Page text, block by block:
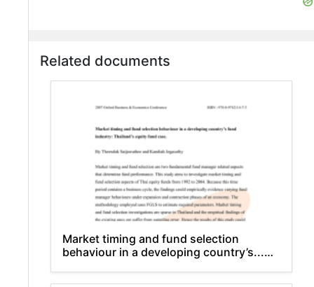
Related documents
Market timing and fund selection
behaviour in a developing country’s...